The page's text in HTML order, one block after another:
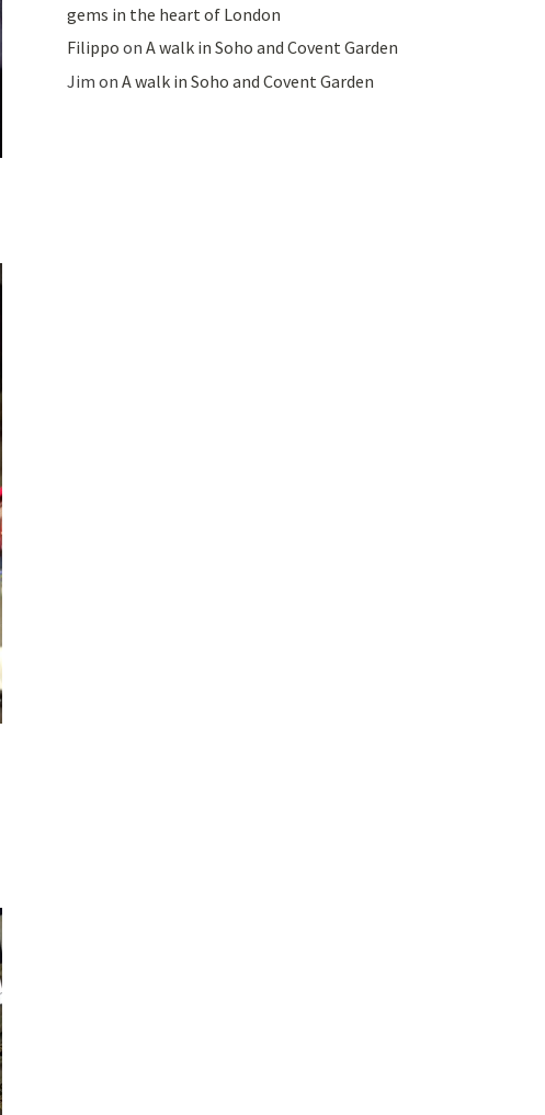
gems in the heart of London
Filippo on A walk in Soho and Covent Garden
Jim on A walk in Soho and Covent Garden